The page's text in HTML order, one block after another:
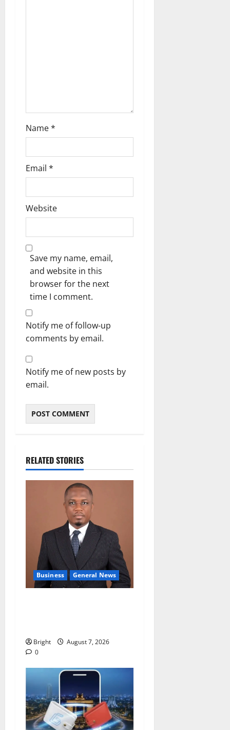
Name*
Email *
Website
Save my name, email,
and website in this
browser for the next
time I comment.
Notify me of follow-up
comments by email.
Notify me of new posts by
email.
RELATED STORIES
Business General News
Bright
August 7, 2026
0